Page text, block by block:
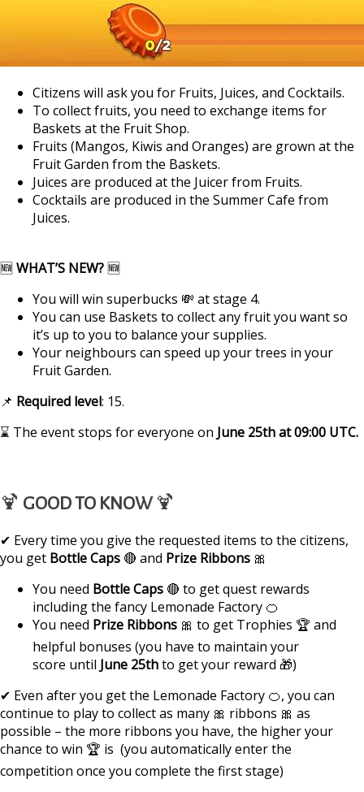
Citizens will ask you for Fruits, Juices, and Cocktails.
To collect fruits, you need to exchange items for
Baskets at the Fruit Shop.
Fruits (Mangos, Kiwis and Oranges) are grown at the
Fruit Garden from the Baskets.
Juices are produced at the Juicer from Fruits.
Cocktails are produced in the Summer Cafe from
Juices.
🆕WHAT’S NEW?🆕
You will win superbucks 💸 at stage 4.
You can use Baskets to collect any fruit you want so
it’s up to you to balance your supplies.
Your neighbours can speed up your trees in your
Fruit Garden.
📌 Required level: 15.
⌛ The event stops for everyone on June 25that09:00 UTC.
🍹 GOOD TO KNOW🍹
✔ Every time you give the requested items to the citizens,
you get Bottle Caps 🔴 and Prize Ribbons 🎀
You need Bottle Caps 🔴 to get quest rewards
including the fancy Lemonade Factory 🍊
You need Prize Ribbons 🎀 to get Trophies 🏆 and
helpful bonuses (you have to maintain your
score until June 25thto get your reward 🎁)
✔ Even after you get the Lemonade Factory 🍊, you can
continue to play to collect as many 🎀 ribbons 🎀 as
possible – the more ribbons you have, the higher your
chance to win 🏆 is (you automatically enter the
competition once you complete the first stage)